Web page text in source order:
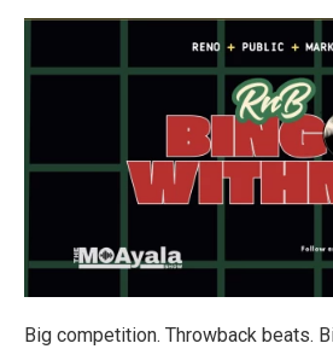
Big competition. Throwback beats.